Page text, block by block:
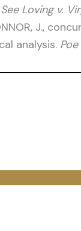
See Loving v.
J.,
analysis.